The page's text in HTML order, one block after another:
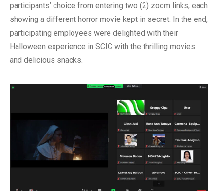
participants’ choice from entering two (2) zoom links, each
showing a different horror movie kept in secret. In the end,
participating employees were delighted with their
Halloween experience in SCIC with the thrilling movies
and delicious snacks.